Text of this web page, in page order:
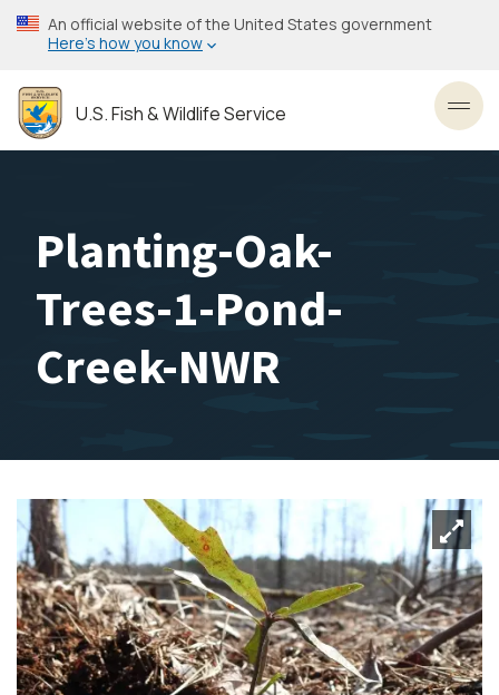
Skip
to
content
An official website of the United States government
Here’s how you know
U.S. Fish & Wildlife Service
Planting-Oak-
Trees-1-Pond-
Creek-NWR